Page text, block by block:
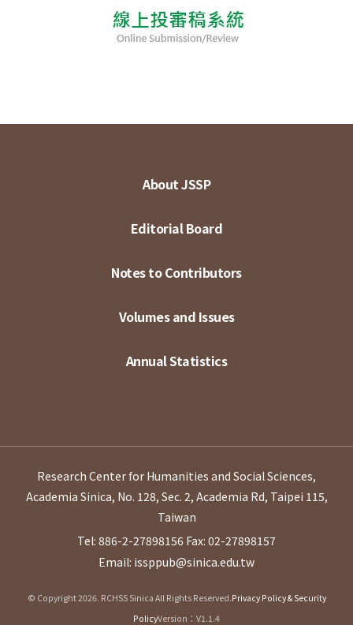
About JSSP
Editorial Board
Notes to Contributors
Volumes and Issues
Annual Statistics
Research Center for Humanities and Social Sciences,
Academia Sinica, No. 128, Sec. 2, Academia Rd, Taipei 115,
Taiwan
Tel: 886-2-27898156 Fax: 02-27898157
Email: issppub@sinica.edu.tw
© Copyright 2026. RCHSS Sinica All Rights Reserved.Privacy Policy & Security
PolicyVersion：V1.1.4